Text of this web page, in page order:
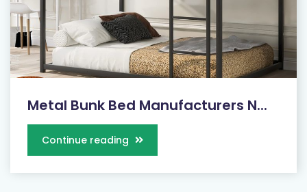
Metal Bunk Bed Manufacturers N...
Continue reading